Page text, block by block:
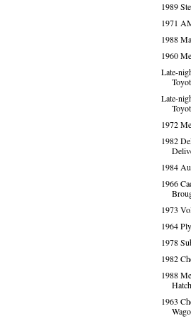
1989
1971
1988
1960
Late-
Late-
1972
1982
1984
1966
1973
1964
1978
1982
1988
1963